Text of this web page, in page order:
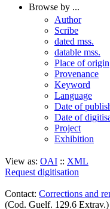
Browse by ...
Author
Scribe
dated mss.
datable mss.
Place of origin
Provenance
Keyword
Language
Date of
Date of
Project
Exhibition
View as: OAI :: XML
Request digitisation
Contact: Corrections and
(Cod. Guelf. 129.6